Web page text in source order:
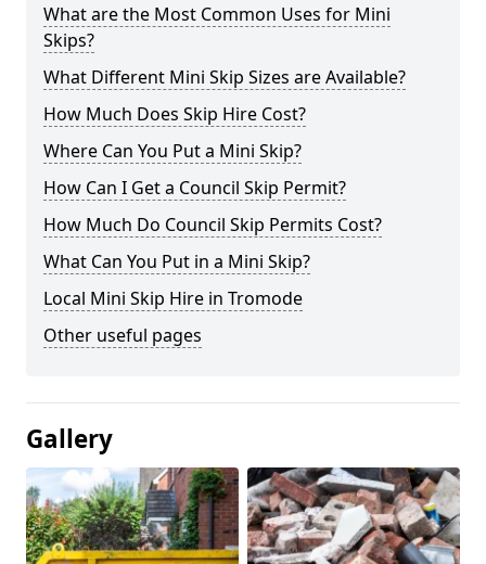
What are the Most Common Uses for Mini
Skips?
What Different Mini Skip Sizes are Available?
How Much Does Skip Hire Cost?
Where Can You Put a Mini Skip?
How Can I Get a Council Skip Permit?
How Much Do Council Skip Permits Cost?
What Can You Put in a Mini Skip?
Local Mini Skip Hire in Tromode
Other useful pages
Gallery